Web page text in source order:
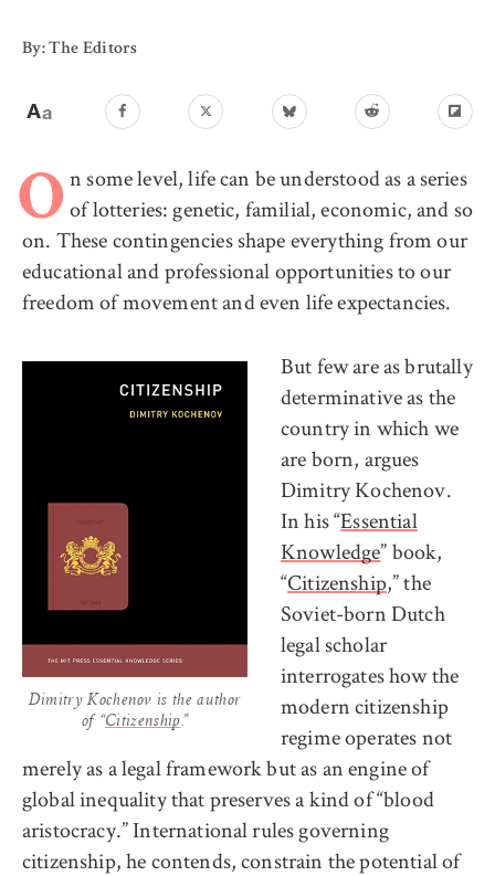
By: The Editors
O n some level, life can be understood as a series
of lotteries: genetic, familial, economic, and so
on. These contingencies shape everything from our
educational and professional opportunities to our
freedom of movement and even life expectancies.
Dimitry Kochenov is the author
of “Citizenship.”
But few are as brutally
determinative as the
country in which we
are born, argues
Dimitry Kochenov.
In his “Essential
Knowledge” book,
“Citizenship,” the
Soviet-born Dutch
legal scholar
interrogates how the
modern citizenship
regime operates not
merely as a legal framework but as an engine of
global inequality that preserves a kind of “blood
aristocracy.” International rules governing
citizenship, he contends, constrain the potential of